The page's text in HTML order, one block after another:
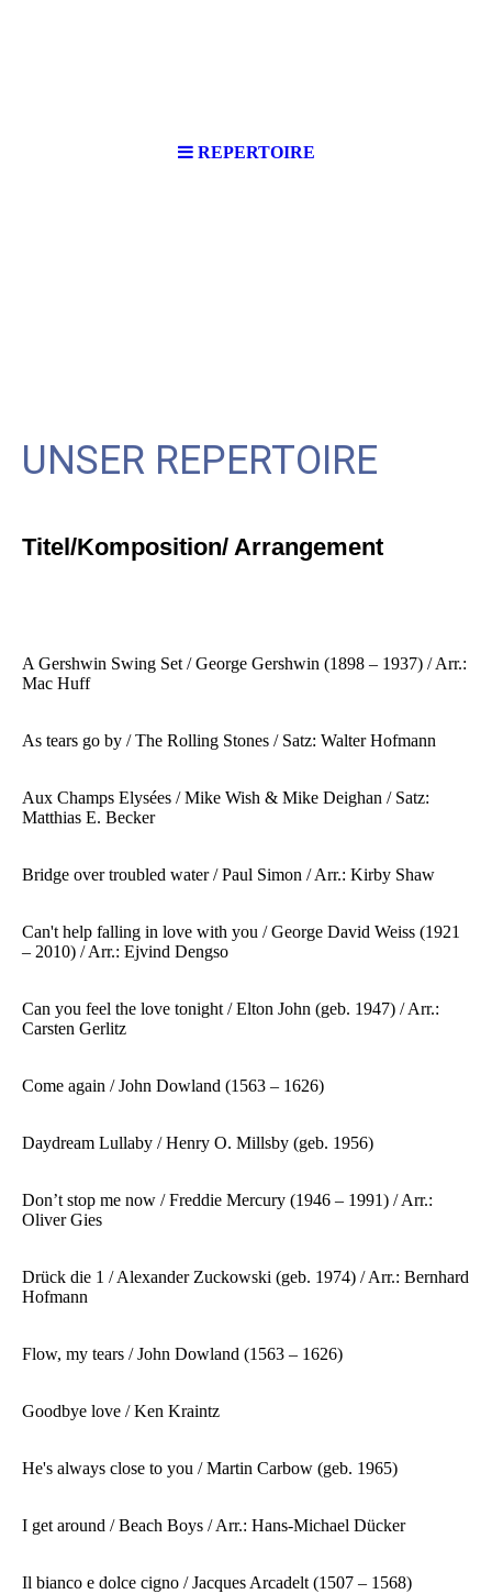
REPERTOIRE
UNSER REPERTOIRE
Titel/Komposition/ Arrangement
A Gershwin Swing Set / George Gershwin (1898 – 1937) / Arr.:
Mac Huff
As tears go by / The Rolling Stones / Satz: Walter Hofmann
Aux Champs Elysées / Mike Wish & Mike Deighan / Satz:
Matthias E. Becker
Bridge over troubled water / Paul Simon / Arr.: Kirby Shaw
Can't help falling in love with you / George David Weiss (1921
– 2010) / Arr.: Ejvind Dengso
Can you feel the love tonight / Elton John (geb. 1947) / Arr.:
Carsten Gerlitz
Come again / John Dowland (1563 – 1626)
Daydream Lullaby / Henry O. Millsby (geb. 1956)
Don’t stop me now / Freddie Mercury (1946 – 1991) / Arr.:
Oliver Gies
Drück die 1 / Alexander Zuckowski (geb. 1974) / Arr.: Bernhard
Hofmann
Flow, my tears / John Dowland (1563 – 1626)
Goodbye love / Ken Kraintz
He's always close to you / Martin Carbow (geb. 1965)
I get around / Beach Boys / Arr.: Hans-Michael Dücker
Il bianco e dolce cigno / Jacques Arcadelt (1507 – 1568)